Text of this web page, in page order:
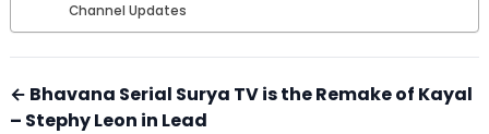
Channel Updates
← Bhavana Serial Surya TV is the Remake of Kayal
– Stephy Leon in Lead